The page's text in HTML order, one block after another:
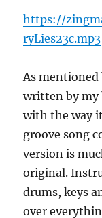
https://
ryLies23c.mp3
As
written by my
with the way
groove song
version is
original.
drums, keys
over